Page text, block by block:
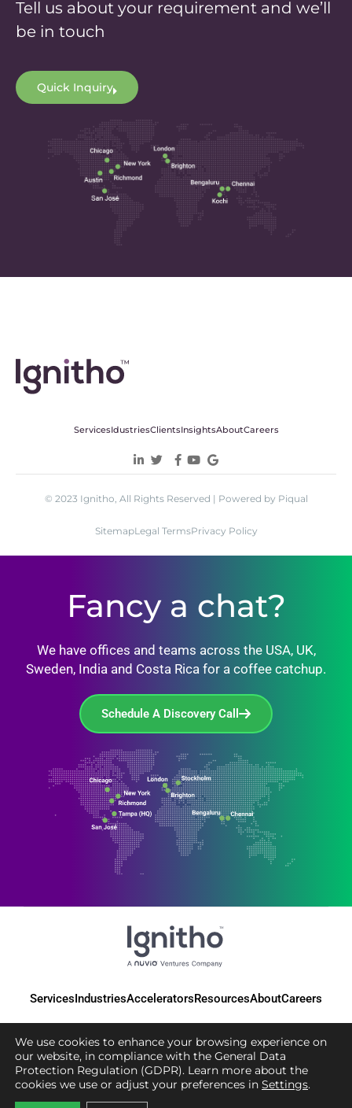
Tell us about your requirement and we’ll
be in touch
Quick Inquiry
ServicesIdustriesClientsInsightsAboutCareers
© 2023 Ignitho, All Rights Reserved | Powered by Piqual
SitemapLegal TermsPrivacy Policy
Fancy a chat?
We have offices and teams across the USA, UK,
Sweden, India and Costa Rica for a coffee catchup.
Schedule A Discovery Call
ServicesIndustriesAcceleratorsResourcesAboutCareers
© 2025 Ignitho, All Rights Reserved
We use cookies to enhance your browsing experience on
our website, in compliance with the General Data
Protection Regulation (GDPR). Learn more about the
cookies we use or adjust your preferences in Settings.